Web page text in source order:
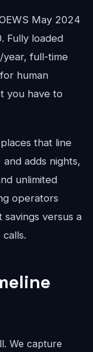
May 2024
Fully loaded
full-time
human
you have to
that line
adds nights,
unlimited
operators
versus a
We capture